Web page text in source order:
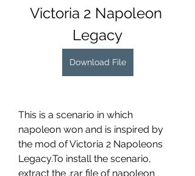
Victoria 2 Napoleon
Legacy
Download File
This is a scenario in which
napoleon won and is inspired by
the mod of Victoria 2 Napoleons
Legacy.To install the scenario,
extract the .rar file of napoleon